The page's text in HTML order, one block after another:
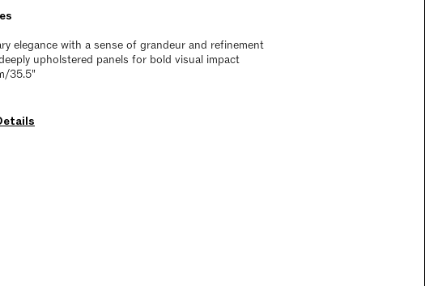
elegance with a sense of grandeur and refinement
upholstered panels for bold visual impact
35.5"